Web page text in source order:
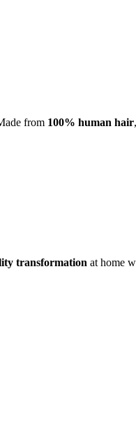
from 100% human hair
transformation at home